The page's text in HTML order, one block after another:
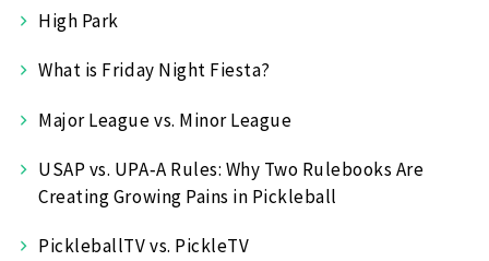
High Park
What is Friday Night Fiesta?
Major League vs. Minor League
USAP vs. UPA‑A Rules: Why Two Rulebooks Are
Creating Growing Pains in Pickleball
PickleballTV vs. PickleTV